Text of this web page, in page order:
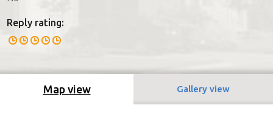
Reply rating:
Map view Gallery view